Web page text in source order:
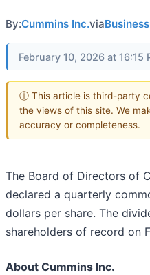
By:Cummins Inc.via
February 10, 2026 at 16:15
ⓘ This article is third-party
the views of this site. We
accuracy or completeness.
The Board of Directors of
declared a quarterly
dollars per share. The
shareholders of record on
About Cummins Inc.